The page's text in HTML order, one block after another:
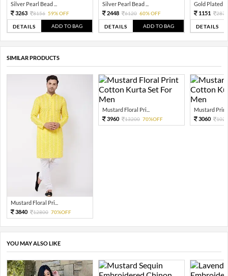
Silver Pearl Bead ...
3263
8156 59% OFF
DETAILS ADD TO BAG
Silver Pearl Bead ...
2448
6120 60% OFF
DETAILS ADD TO BAG
Gold Plated
1151
2876
DETAILS
SIMILAR PRODUCTS
Mustard Floral Pri...
3840
12800 70%OFF
Mustard Floral Pri...
3960
13200 70%OFF
Mustard
3060
YOU MAY ALSO LIKE